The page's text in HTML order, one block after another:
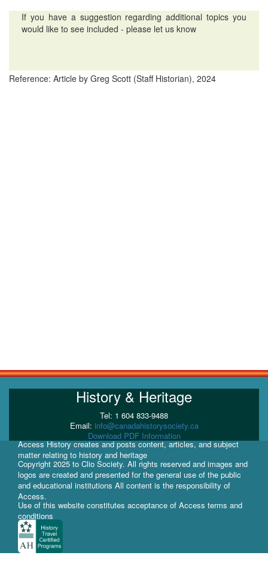
If you have a suggestion regarding additional topics you
would like to see included - please let us know
Reference: Article by Greg Scott (Staff Historian), 2024
History & Heritage
Tel: 1 604 833-9488
Email: info@canadahistorysociety.ca
Download PDF Information
Access History creates and posts content, articles, and subject
matter relating to history and heritage
Copyright 2025 to Clio Society. All rights reserved and images and
logos are created and presented for the general use of the public
and educational institutions All content is the responsibility of
Access.
Use of this website constitutes acceptance of Access terms and
conditions